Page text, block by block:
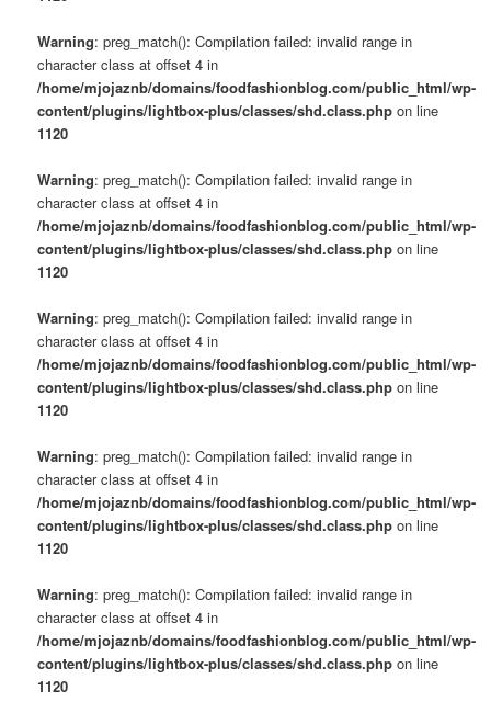
Warning: preg_match(): Compilation failed: invalid range in
character class at offset 4 in
/home/mjojaznb/domains/foodfashionblog.com/public_html/wp-
content/plugins/lightbox-plus/classes/shd.class.php on line
1120
Warning: preg_match(): Compilation failed: invalid range in
character class at offset 4 in
/home/mjojaznb/domains/foodfashionblog.com/public_html/wp-
content/plugins/lightbox-plus/classes/shd.class.php on line
1120
Warning: preg_match(): Compilation failed: invalid range in
character class at offset 4 in
/home/mjojaznb/domains/foodfashionblog.com/public_html/wp-
content/plugins/lightbox-plus/classes/shd.class.php on line
1120
Warning: preg_match(): Compilation failed: invalid range in
character class at offset 4 in
/home/mjojaznb/domains/foodfashionblog.com/public_html/wp-
content/plugins/lightbox-plus/classes/shd.class.php on line
1120
Warning: preg_match(): Compilation failed: invalid range in
character class at offset 4 in
/home/mjojaznb/domains/foodfashionblog.com/public_html/wp-
content/plugins/lightbox-plus/classes/shd.class.php on line
1120